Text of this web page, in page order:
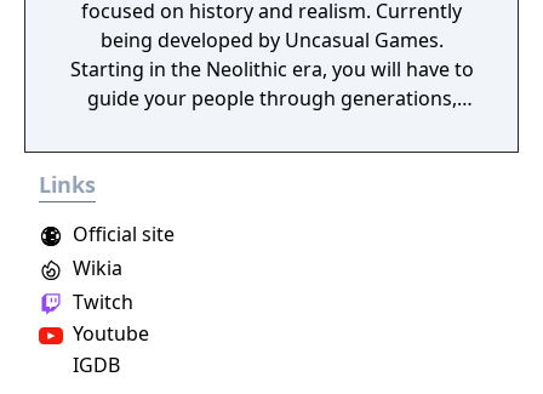
focused on history and realism. Currently
being developed by Uncasual Games.
Starting in the Neolithic era, you will have to
guide your people through generations,
managing resources and population, facing
threats from raiders and Mother Nature
fantastic city of antiquity through the ages in
a fully simulated world and ecosystem.
Links
Wikia
Official site
Twitch
Youtube
IGDB